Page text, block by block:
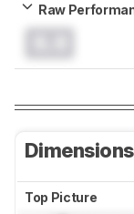
Raw
Dimensions
Top Picture